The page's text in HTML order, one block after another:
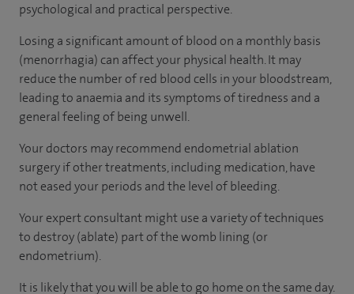
psychological and practical perspective.
Losing a significant amount of blood on a monthly basis
(menorrhagia) can affect your physical health. It may
reduce the number of red blood cells in your bloodstream,
leading to anaemia and its symptoms of tiredness and a
general feeling of being unwell.
Your doctors may recommend endometrial ablation
surgery if other treatments, including medication, have
not eased your periods and the level of bleeding.
Your expert consultant might use a variety of techniques
to destroy (ablate) part of the womb lining (or
endometrium).
It is likely that you will be able to go home on the same day.